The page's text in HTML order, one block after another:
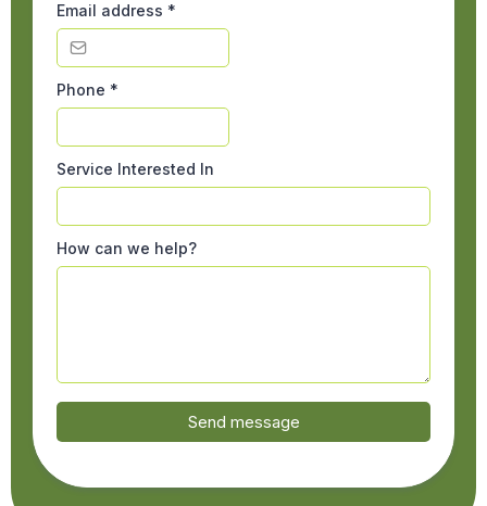
Email address *
Phone *
Service Interested In
How can we help?
Send message